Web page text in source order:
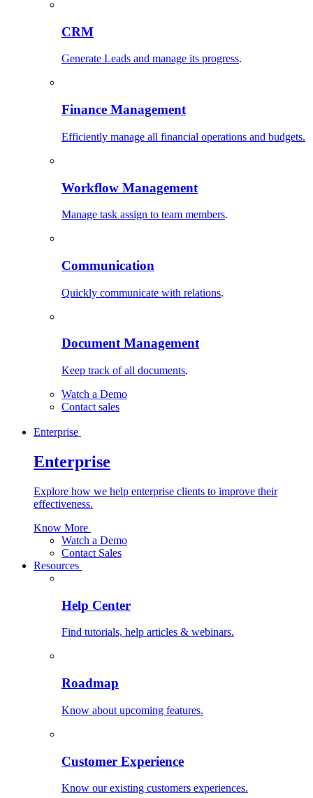
CRM
Generate Leads and manage its progress.
Finance Management
Efficiently manage all financial operations and budgets.
Workflow Management
Manage task assign to team members.
Communication
Quickly communicate with relations.
Document Management
Keep track of all documents.
Watch a Demo
Contact sales
Enterprise
Enterprise
Explore how we help enterprise clients to improve their
effectiveness.
Know More
Watch a Demo
Contact Sales
Resources
Help Center
Find tutorials, help articles & webinars.
Roadmap
Know about upcoming features.
Customer Experience
Know our existing customers experiences.